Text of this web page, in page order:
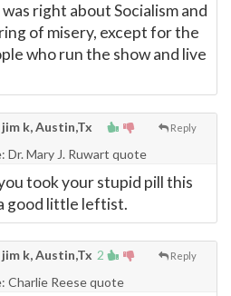
right about Socialism and
of misery, except for the
who run the show and live
Reply
jim k, Austin,Tx
Dr. Mary J. Ruwart quote
took your stupid pill this
good little leftist.
2 Reply
jim k, Austin,Tx
Charlie Reese quote